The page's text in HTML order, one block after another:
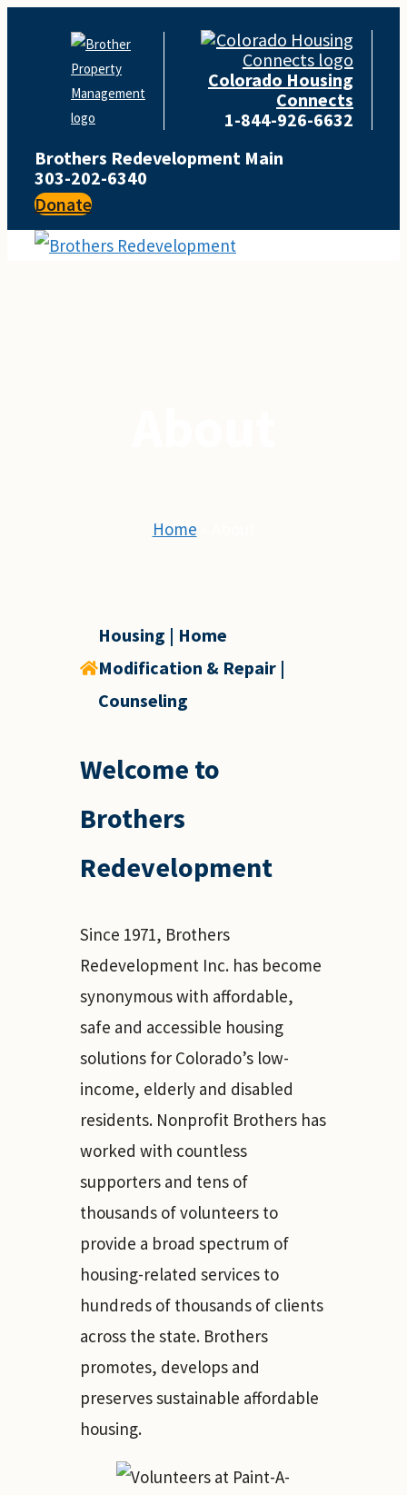
Colorado Housing
Connects
1-844-926-6632
Brothers Redevelopment Main
303-202-6340
Donate
Home
Housing | Home
Modification & Repair |
Counseling
Welcome to
Brothers
Redevelopment
Since 1971, Brothers
Redevelopment Inc. has become
synonymous with affordable,
safe and accessible housing
solutions for Colorado’s low-
income, elderly and disabled
residents. Nonprofit Brothers has
worked with countless
supporters and tens of
thousands of volunteers to
provide a broad spectrum of
housing-related services to
hundreds of thousands of clients
across the state. Brothers
promotes, develops and
preserves sustainable affordable
housing.